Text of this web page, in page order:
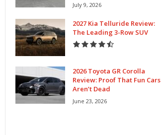
July 9, 2026
2027 Kia Telluride Review:
The Leading 3-Row SUV
2026 Toyota GR Corolla
Review: Proof That Fun Cars
Aren’t Dead
June 23, 2026